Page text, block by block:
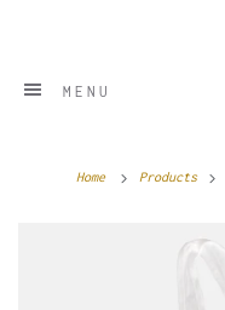
MENU
Home Products